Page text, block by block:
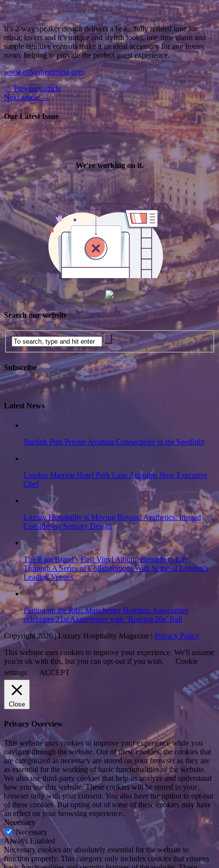
It’s 2-way speaker design delivers a beautifully refined tone for
music lovers and it’s unique and stylish looks, one-time alarm and
simple intuitive controls make it an ideal accessory for any luxury
room, helping to provide the perfect guest experience.
www.oliverhemming.com
← Previous article
Next article →
Our Latest Issue
Search our website
Subscribe
Latest News
Starlink Puts Private Aviation Connectivity in the Spotlight
London Marriott Hotel Park Lane Appoints New Executive
Chef
Luxury Hospitality is Moving Beyond Aesthetics: Instead
Considering Sensory Design
The Rum Brand’s First Vinyl Album, Brought to Life
Through A Series of Collaborations With Some of London’s
Leading Venues.
Putting on the Ritz: Manchester Hoteliers Association
celebrates 21st Anniversary with ‘Roaring 20s’ Ball
Copyright 2026 | Luxury Hospitality Magazine | Privacy Policy
This website uses cookies to improve your experience. We'll assume
you're ok with this, but you can opt-out if you wish.
Cookie
settings
ACCEPT
Close
Privacy Overview
This website uses cookies to improve your experience while you
navigate through the website. Out of these cookies, the cookies that
are categorized as necessary are stored on your browser as they are
as essential for the working of basic functionalities of the website.
We also use third-party cookies that help us analyze and understand
how you use this website. These cookies will be stored in your
browser only with your consent. You also have the option to opt-out
of these cookies. But opting out of some of these cookies may have
an effect on your browsing experience.
Necessary
Necessary
Always Enabled
Necessary cookies are absolutely essential for the website to
function properly. This category only includes cookies that ensures